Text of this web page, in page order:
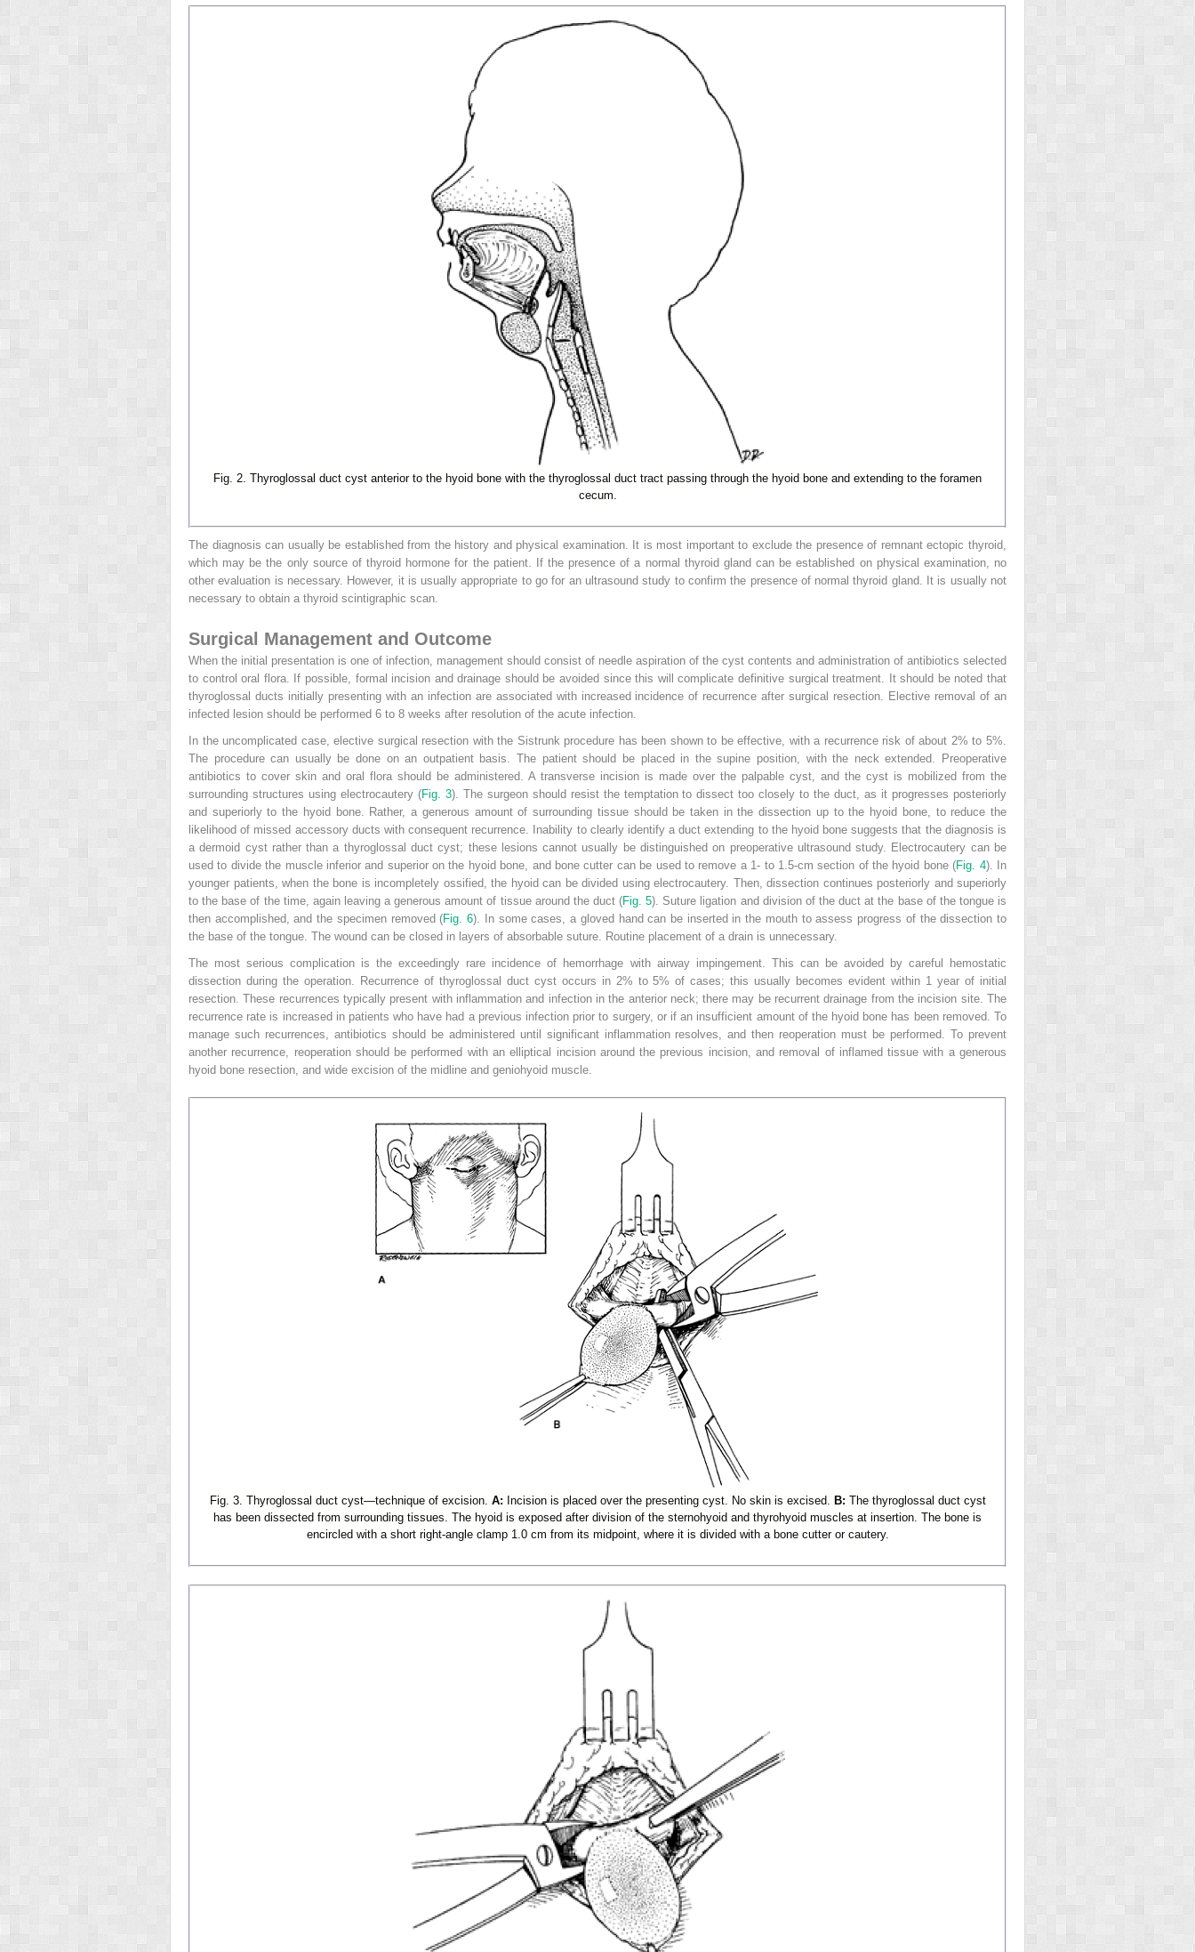
Fig. 2. Thyroglossal duct cyst anterior to the hyoid bone with the thyroglossal duct tract passing through the hyoid bone and extending to the foramen
cecum.
The diagnosis can usually be established from the history and physical examination. It is most important to exclude the presence of remnant ectopic thyroid,
which may be the only source of thyroid hormone for the patient. If the presence of a normal thyroid gland can be established on physical examination, no
other evaluation is necessary. However, it is usually appropriate to go for an ultrasound study to confirm the presence of normal thyroid gland. It is usually not
necessary to obtain a thyroid scintigraphic scan.
Surgical Management and Outcome
When the initial presentation is one of infection, management should consist of needle aspiration of the cyst contents and administration of antibiotics selected
to control oral flora. If possible, formal incision and drainage should be avoided since this will complicate definitive surgical treatment. It should be noted that
thyroglossal ducts initially presenting with an infection are associated with increased incidence of recurrence after surgical resection. Elective removal of an
infected lesion should be performed 6 to 8 weeks after resolution of the acute infection.
In the uncomplicated case, elective surgical resection with the Sistrunk procedure has been shown to be effective, with a recurrence risk of about 2% to 5%.
The procedure can usually be done on an outpatient basis. The patient should be placed in the supine position, with the neck extended. Preoperative
antibiotics to cover skin and oral flora should be administered. A transverse incision is made over the palpable cyst, and the cyst is mobilized from the
surrounding structures using electrocautery (Fig. 3). The surgeon should resist the temptation to dissect too closely to the duct, as it progresses posteriorly
and superiorly to the hyoid bone. Rather, a generous amount of surrounding tissue should be taken in the dissection up to the hyoid bone, to reduce the
likelihood of missed accessory ducts with consequent recurrence. Inability to clearly identify a duct extending to the hyoid bone suggests that the diagnosis is
a dermoid cyst rather than a thyroglossal duct cyst; these lesions cannot usually be distinguished on preoperative ultrasound study. Electrocautery can be
used to divide the muscle inferior and superior on the hyoid bone, and bone cutter can be used to remove a 1- to 1.5-cm section of the hyoid bone (Fig. 4). In
younger patients, when the bone is incompletely ossified, the hyoid can be divided using electrocautery. Then, dissection continues posteriorly and superiorly
to the base of the time, again leaving a generous amount of tissue around the duct (Fig. 5). Suture ligation and division of the duct at the base of the tongue is
then accomplished, and the specimen removed (Fig. 6). In some cases, a gloved hand can be inserted in the mouth to assess progress of the dissection to
the base of the tongue. The wound can be closed in layers of absorbable suture. Routine placement of a drain is unnecessary.
The most serious complication is the exceedingly rare incidence of hemorrhage with airway impingement. This can be avoided by careful hemostatic
dissection during the operation. Recurrence of thyroglossal duct cyst occurs in 2% to 5% of cases; this usually becomes evident within 1 year of initial
resection. These recurrences typically present with inflammation and infection in the anterior neck; there may be recurrent drainage from the incision site. The
recurrence rate is increased in patients who have had a previous infection prior to surgery, or if an insufficient amount of the hyoid bone has been removed. To
manage such recurrences, antibiotics should be administered until significant inflammation resolves, and then reoperation must be performed. To prevent
another recurrence, reoperation should be performed with an elliptical incision around the previous incision, and removal of inflamed tissue with a generous
hyoid bone resection, and wide excision of the midline and geniohyoid muscle.
Fig. 3. Thyroglossal duct cyst—technique of excision. A: Incision is placed over the presenting cyst. No skin is excised. B: The thyroglossal duct cyst
has been dissected from surrounding tissues. The hyoid is exposed after division of the sternohyoid and thyrohyoid muscles at insertion. The bone is
encircled with a short right-angle clamp 1.0 cm from its midpoint, where it is divided with a bone cutter or cautery.